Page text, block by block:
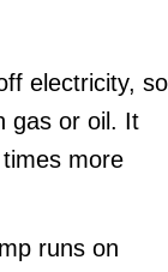
electricity, so
gas or oil. It
more
runs on